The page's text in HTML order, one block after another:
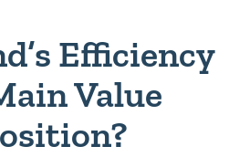
Efficiency
Value